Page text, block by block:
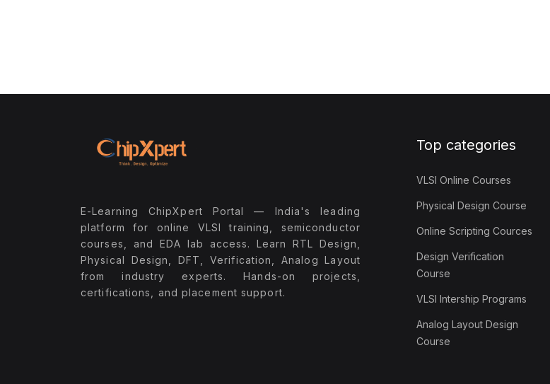
E-Learning ChipXpert Portal — India's leading
platform for online VLSI training, semiconductor
courses, and EDA lab access. Learn RTL Design,
Physical Design, DFT, Verification, Analog Layout
from industry experts. Hands-on projects,
certifications, and placement support.
Top categories
VLSI Online Courses
Physical Design Course
Online Scripting Cources
Design Verification
Course
VLSI Intership Programs
Analog Layout Design
Course